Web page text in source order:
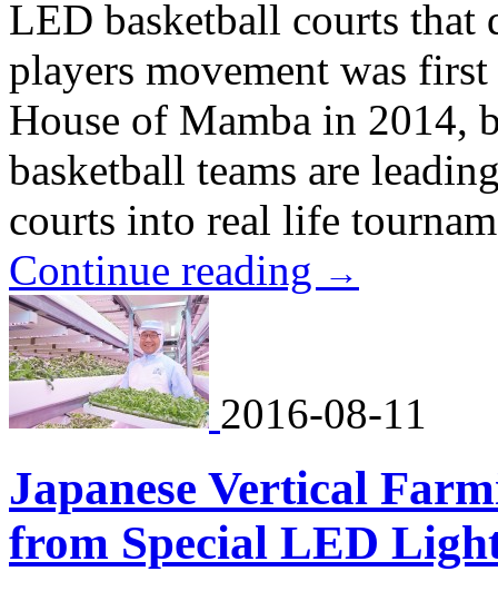
LED basketball courts
players movement was
House of Mamba in 2014,
basketball teams are
courts into real life
Continue reading →
2016-08-11
Japanese Vertical
from Special LED